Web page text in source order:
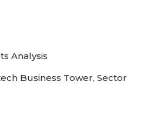
Analysis
Business Tower, Sector